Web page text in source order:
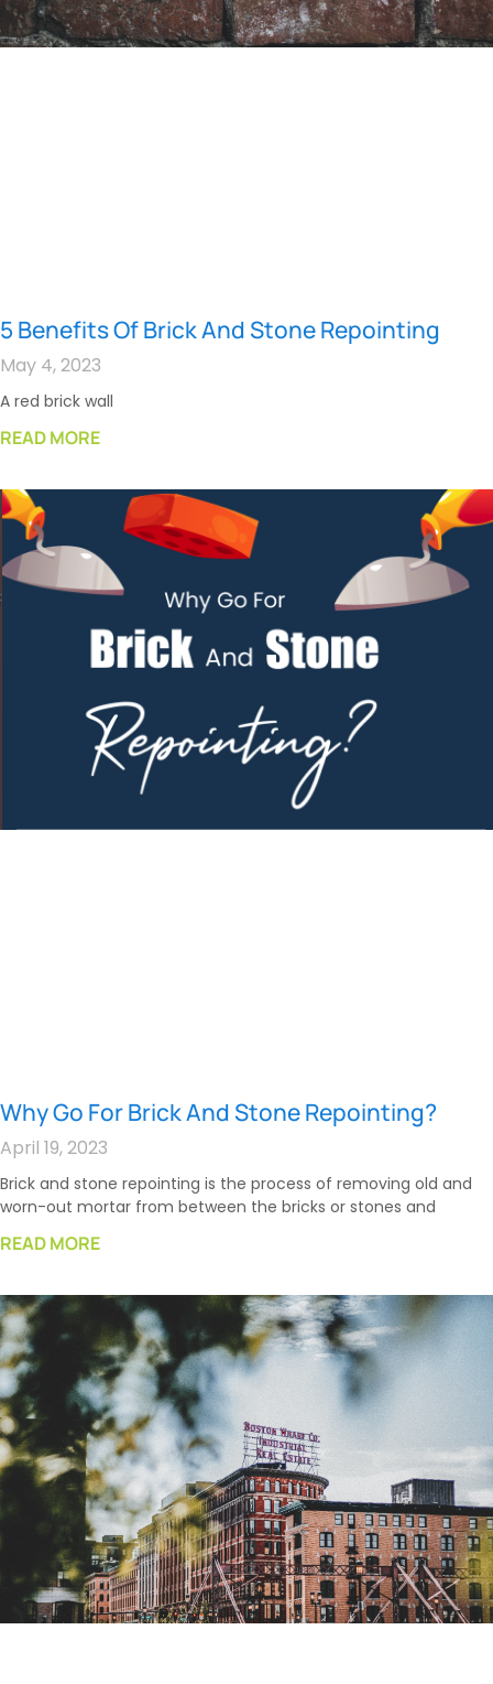
5 Benefits Of Brick And Stone Repointing
May 4, 2023
A red brick wall
READ MORE
Why Go For Brick And Stone Repointing?
April 19, 2023
Brick and stone repointing is the process of removing old and
worn-out mortar from between the bricks or stones and
READ MORE